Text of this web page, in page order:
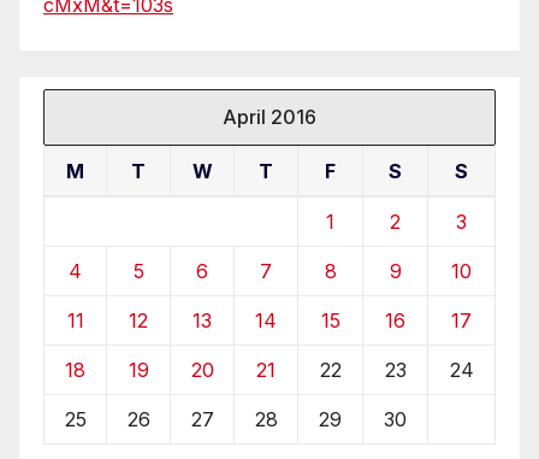
cMxM&t=103s
April 2016
M T W T F S S
1 2 3
4 5 6 7 8 9 10
11 12 13 14 15 16 17
18 19 20 21 22 23 24
25 26 27 28 29 30